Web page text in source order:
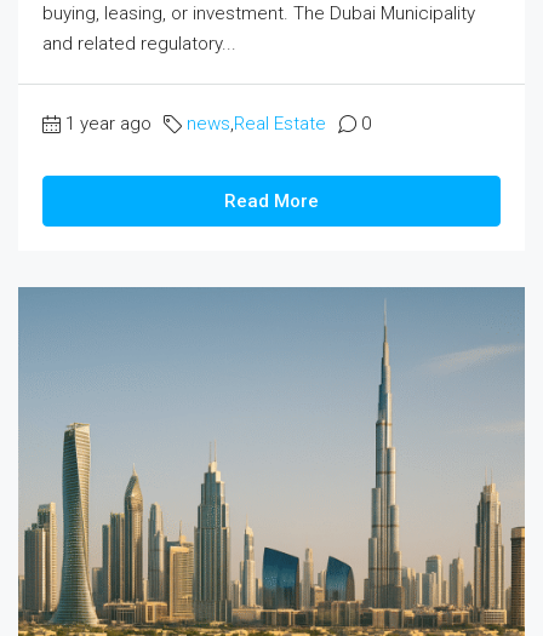
buying, leasing, or investment. The Dubai Municipality
and related regulatory...
1 year ago news,Real Estate 0
Read More